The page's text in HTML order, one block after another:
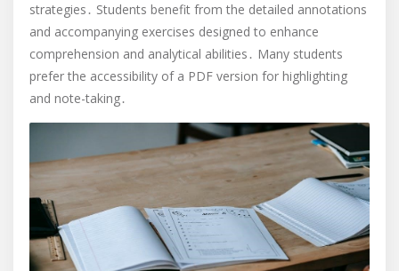
strategies․ Students benefit from the detailed annotations
and accompanying exercises designed to enhance
comprehension and analytical abilities․ Many students
prefer the accessibility of a PDF version for highlighting
and note-taking․